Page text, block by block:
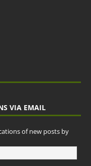
VIA EMAIL
of new posts by